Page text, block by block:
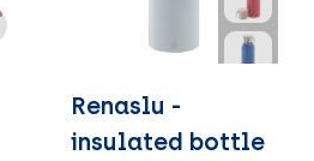
Renaslu -
insulated bottle